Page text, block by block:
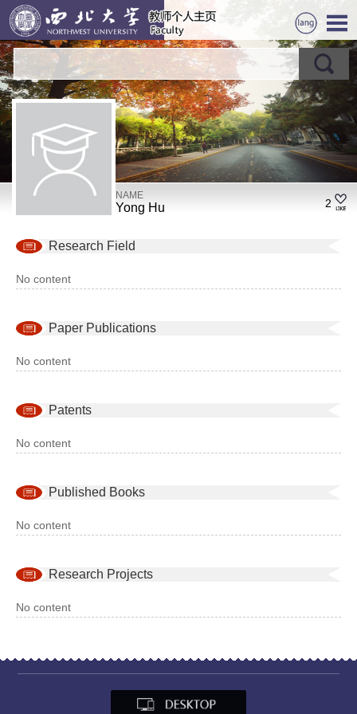
NAME
Yong Hu 2
Research Field
No content
Paper Publications
No content
Patents
No content
Published Books
No content
Research Projects
No content